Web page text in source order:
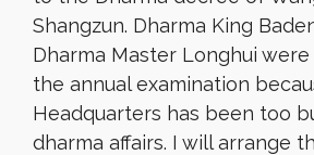
Shangzun. Dharma King
Dharma Master Longhui
the annual examination
Headquarters has been too
dharma affairs. I will arrange